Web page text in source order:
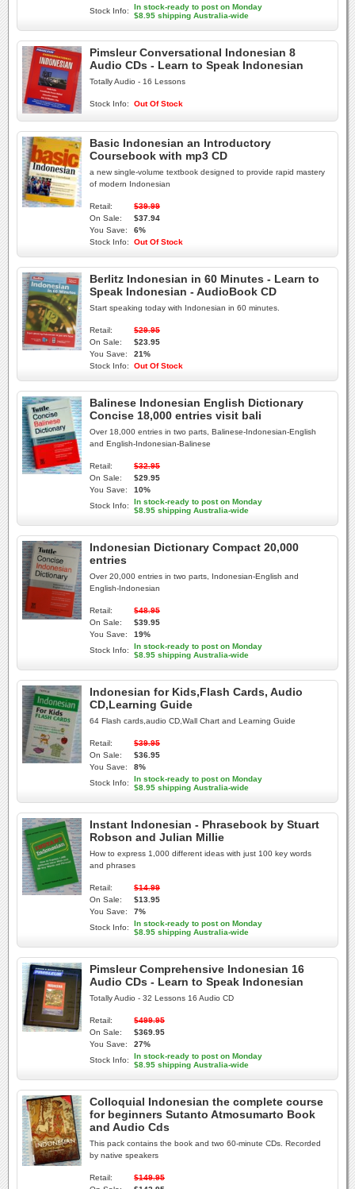
Stock Info:
In stock-ready to post on Monday
$8.95 shipping Australia-wide
Pimsleur Conversational Indonesian 8
Audio CDs - Learn to Speak Indonesian
Totally Audio - 16 Lessons
Stock Info: Out Of Stock
Basic Indonesian an Introductory
Coursebook with mp3 CD
a new single-volume textbook designed to provide rapid mastery
of modern Indonesian
Retail:
$39.99
On Sale:
$37.94
You Save:
6%
Stock Info:
Out Of Stock
Berlitz Indonesian in 60 Minutes - Learn to
Speak Indonesian - AudioBook CD
Start speaking today with Indonesian in 60 minutes.
Retail:
$29.95
On Sale:
$23.95
You Save:
21%
Stock Info:
Out Of Stock
Balinese Indonesian English Dictionary
Concise 18,000 entries visit bali
Over 18,000 entries in two parts, Balinese-Indonesian-English
and English-Indonesian-Balinese
Retail:
$32.95
On Sale:
$29.95
You Save:
10%
Stock Info:
In stock-ready to post on Monday
$8.95 shipping Australia-wide
Indonesian Dictionary Compact 20,000
entries
Over 20,000 entries in two parts, Indonesian-English and
English-Indonesian
Retail:
$48.95
On Sale:
$39.95
You Save:
19%
Stock Info:
In stock-ready to post on Monday
$8.95 shipping Australia-wide
Indonesian for Kids,Flash Cards, Audio
CD,Learning Guide
64 Flash cards,audio CD,Wall Chart and Learning Guide
Retail:
$39.95
On Sale:
$36.95
You Save:
8%
Stock Info:
In stock-ready to post on Monday
$8.95 shipping Australia-wide
Instant Indonesian - Phrasebook by Stuart
Robson and Julian Millie
How to express 1,000 different ideas with just 100 key words
and phrases
Retail:
$14.99
On Sale:
$13.95
You Save:
7%
Stock Info:
In stock-ready to post on Monday
$8.95 shipping Australia-wide
Pimsleur Comprehensive Indonesian 16
Audio CDs - Learn to Speak Indonesian
Totally Audio - 32 Lessons 16 Audio CD
Retail:
$499.95
On Sale:
$369.95
You Save:
27%
Stock Info:
In stock-ready to post on Monday
$8.95 shipping Australia-wide
Colloquial Indonesian the complete course
for beginners Sutanto Atmosumarto Book
and Audio Cds
This pack contains the book and two 60-minute CDs. Recorded
by native speakers
Retail:
$149.95